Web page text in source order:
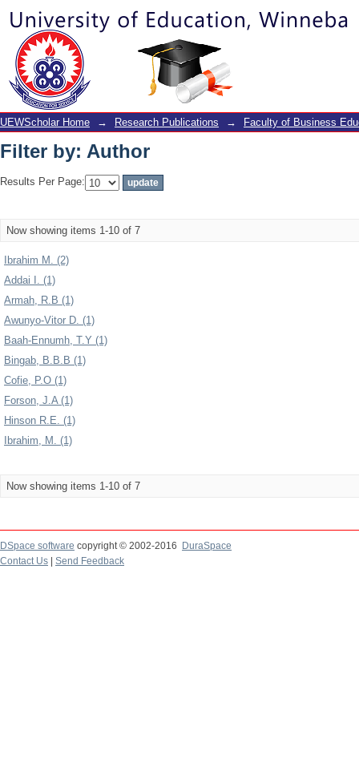
Filter by: Author
UEWScholar Home → Research Publications → Faculty of Business
Filter by: Author
Results Per Page:
Now showing items 1-10 of 7
Ibrahim M. (2)
Addai I. (1)
Armah, R.B (1)
Awunyo-Vitor D. (1)
Baah-Ennumh, T.Y (1)
Bingab, B.B.B (1)
Cofie, P.O (1)
Forson, J.A (1)
Hinson R.E. (1)
Ibrahim, M. (1)
Now showing items 1-10 of 7
DSpace software copyright © 2002-2016
DuraSpace
Contact Us
Send Feedback